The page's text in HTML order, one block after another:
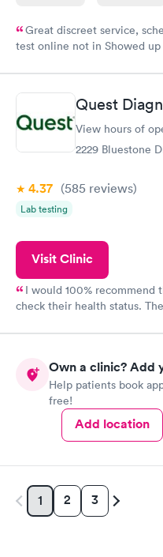
Great discreet service,
test online not in Showed
came back quickly within 2
Friday. Quick, easy and
my PCP, and then get
Quest
View hours of
2229 Bluestone
4.37 (585 reviews)
Lab testing
Visit Clinic
I would 100% recommend
check their health status.
Own a clinic? Add
Help patients book
free!
Add location
1 2 3